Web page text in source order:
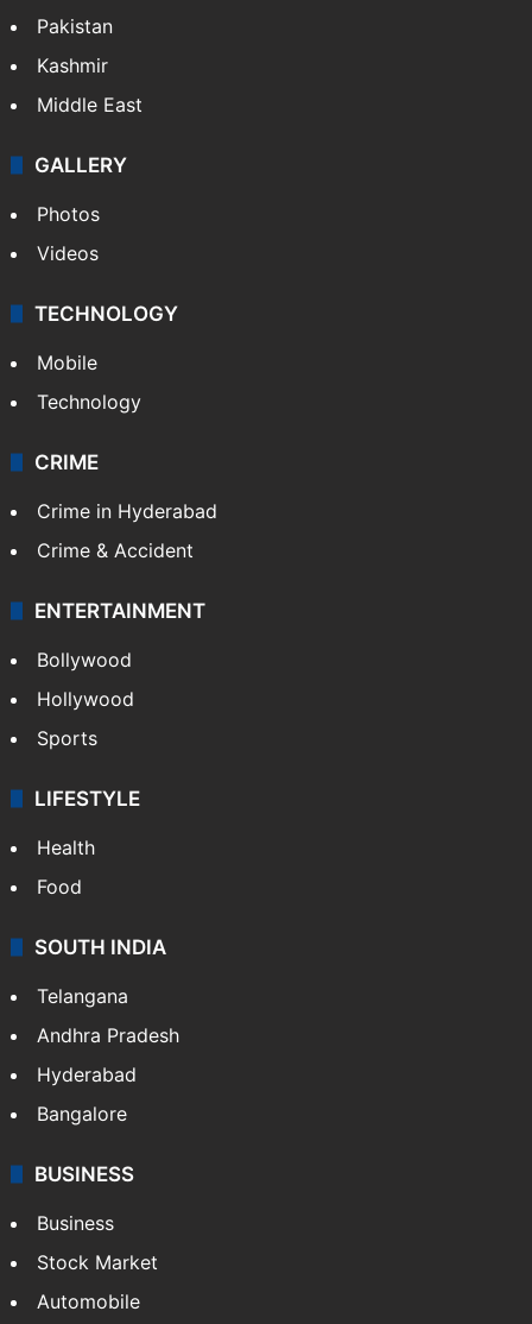
Pakistan
Kashmir
Middle East
GALLERY
Photos
Videos
TECHNOLOGY
Mobile
Technology
CRIME
Crime in Hyderabad
Crime & Accident
ENTERTAINMENT
Bollywood
Hollywood
Sports
LIFESTYLE
Health
Food
SOUTH INDIA
Telangana
Andhra Pradesh
Hyderabad
Bangalore
BUSINESS
Business
Stock Market
Automobile